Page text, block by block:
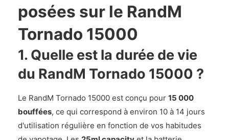
posées sur le RandM
Tornado 15000
1. Quelle est la durée de vie
du RandM Tornado 15000 ?
Le RandM Tornado 15000 est conçu pour 15 000
bouffées, ce qui correspond à environ 10 à 14 jours
d'utilisation régulière en fonction de vos habitudes